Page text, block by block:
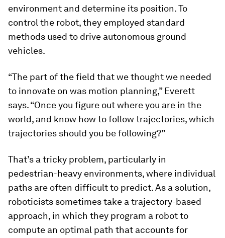
environment and determine its position. To
control the robot, they employed standard
methods used to drive autonomous ground
vehicles.
“The part of the field that we thought we needed
to innovate on was motion planning,” Everett
says. “Once you figure out where you are in the
world, and know how to follow trajectories, which
trajectories should you be following?”
That’s a tricky problem, particularly in
pedestrian-heavy environments, where individual
paths are often difficult to predict. As a solution,
roboticists sometimes take a trajectory-based
approach, in which they program a robot to
compute an optimal path that accounts for